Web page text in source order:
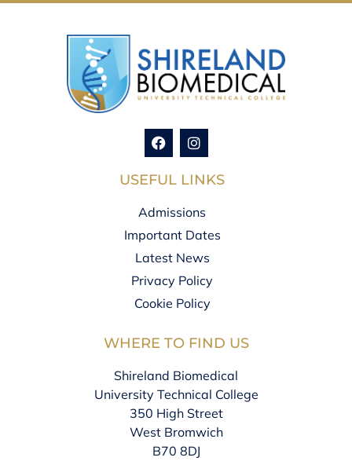
USEFUL LINKS
Admissions
Important Dates
Latest News
Privacy Policy
Cookie Policy
WHERE TO FIND US
Shireland Biomedical
University Technical College
350 High Street
West Bromwich
B70 8DJ